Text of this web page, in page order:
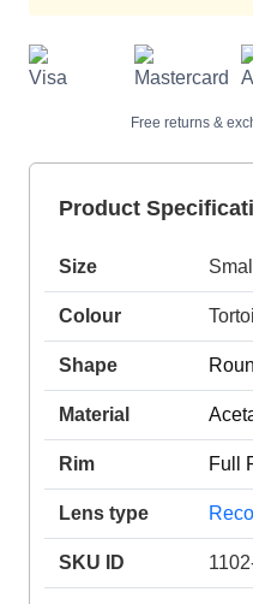
Free returns &
Product
Size
Colour
Shape
Material
Rim Full
Lens type
SKU ID